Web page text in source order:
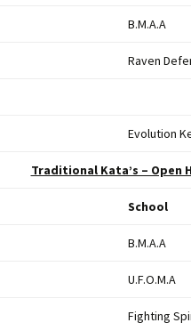
B.M.A.A
Raven
Evolution
Traditional Kata’s – Open
School
B.M.A.A
U.F.O.M.A
Fighting